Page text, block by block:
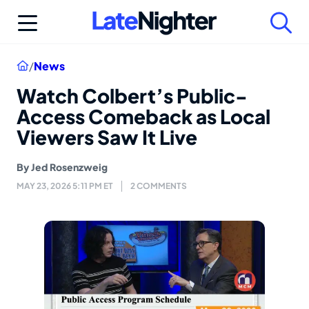
Home
/News
Watch Colbert’s Public-
Access Comeback as Local
Viewers Saw It Live
ByJed Rosenzweig
MAY 23, 2026 5:11 PM ET 2 COMMENTS